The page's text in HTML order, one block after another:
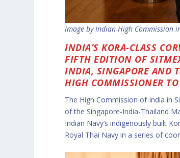
Image by Indian High Commission
INDIA’S KORA-CLASS
FIFTH EDITION OF
INDIA, SINGAPORE AND
HIGH COMMISSIONER TO
The High Commission of India in
of the Singapore-India-Thailand
Indian Navy’s indigenously built
Royal Thai Navy in a series of